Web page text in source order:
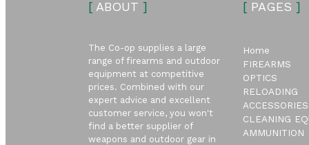
[ ABOUT ]
The Co-op supplies a large
range of firearms and outdoor
equipment at competitive
prices. Combined with our
expert advice and excellent
customer service, you won't
find a better supplier of
weapons and outdoor gear in
[PAGES ]
Home
FIREARMS
OPTICS
RELOADING
ACCESSORIES
CLEANING
AMMUNITION